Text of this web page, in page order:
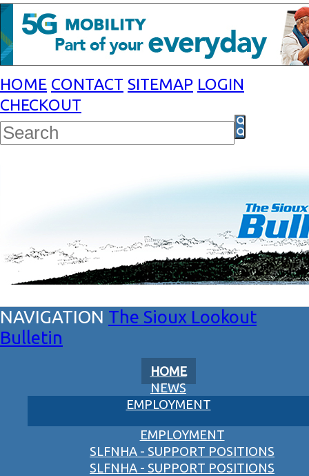
HOME CONTACT SITEMAP LOGIN
CHECKOUT
The Sioux Lookout
Bulletin
HOME
NEWS
EMPLOYMENT
EMPLOYMENT
SLFNHA - SUPPORT POSITIONS
SLFNHA - SUPPORT POSITIONS